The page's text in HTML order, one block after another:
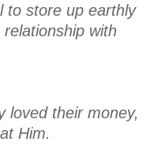
to store up earthly
with
loved their money,
Him.